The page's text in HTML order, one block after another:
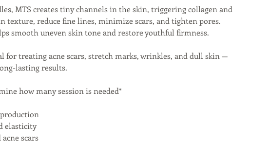
MTS creates tiny channels in the skin, triggering collagen and
texture, reduce fine lines, minimize scars, and tighten pores.
smooth uneven skin tone and restore youthful firmness.
for treating acne scars, stretch marks, wrinkles, and dull skin —
lasting results.
how many session is needed*
elasticity
scars